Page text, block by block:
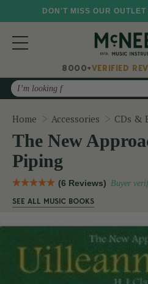
DON'T MISS OUR
8000+VERIFIED
Search
Home Accessories CDs &
The New
Piping
(6 Reviews) Buyer
SEE ALL MUSIC BOOKS